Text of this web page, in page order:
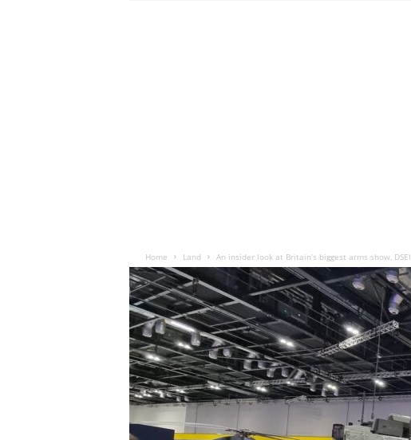
Home Land An insider look at Britain’s biggest arms show, DSEI